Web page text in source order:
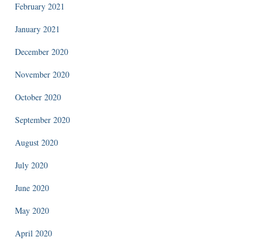
February 2021
January 2021
December 2020
November 2020
October 2020
September 2020
August 2020
July 2020
June 2020
May 2020
April 2020